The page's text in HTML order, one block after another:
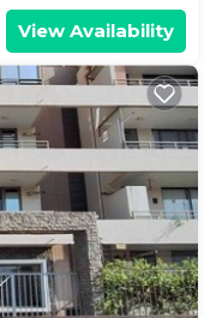
View Availability